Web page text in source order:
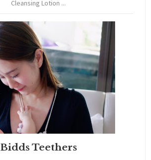
Cleansing Lotion ...
Bidds Teethers